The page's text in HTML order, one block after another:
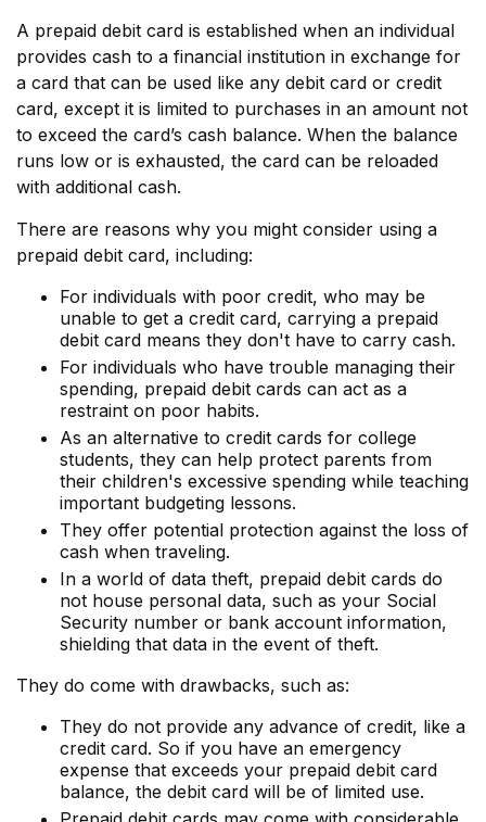
A prepaid debit card is established when an individual
provides cash to a financial institution in exchange for
a card that can be used like any debit card or credit
card, except it is limited to purchases in an amount not
to exceed the card’s cash balance. When the balance
runs low or is exhausted, the card can be reloaded
with additional cash.
There are reasons why you might consider using a
prepaid debit card, including:
For individuals with poor credit, who may be
unable to get a credit card, carrying a prepaid
debit card means they don't have to carry cash.
For individuals who have trouble managing their
spending, prepaid debit cards can act as a
restraint on poor habits.
As an alternative to credit cards for college
students, they can help protect parents from
their children's excessive spending while teaching
important budgeting lessons.
They offer potential protection against the loss of
cash when traveling.
In a world of data theft, prepaid debit cards do
not house personal data, such as your Social
Security number or bank account information,
shielding that data in the event of theft.
They do come with drawbacks, such as:
They do not provide any advance of credit, like a
credit card. So if you have an emergency
expense that exceeds your prepaid debit card
balance, the debit card will be of limited use.